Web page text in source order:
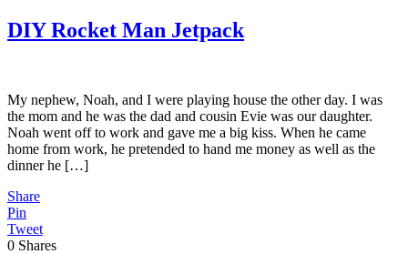
DIY Rocket Man Jetpack
My nephew, Noah, and I were playing house the other day. I was
the mom and he was the dad and cousin Evie was our daughter.
Noah went off to work and gave me a big kiss. When he came
home from work, he pretended to hand me money as well as the
dinner he […]
Share
Pin
Tweet
0 Shares